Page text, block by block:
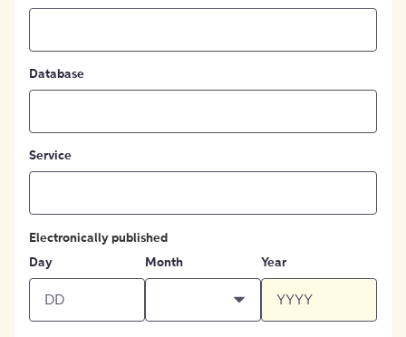
Database
Service
Electronically published
Day
Month Year